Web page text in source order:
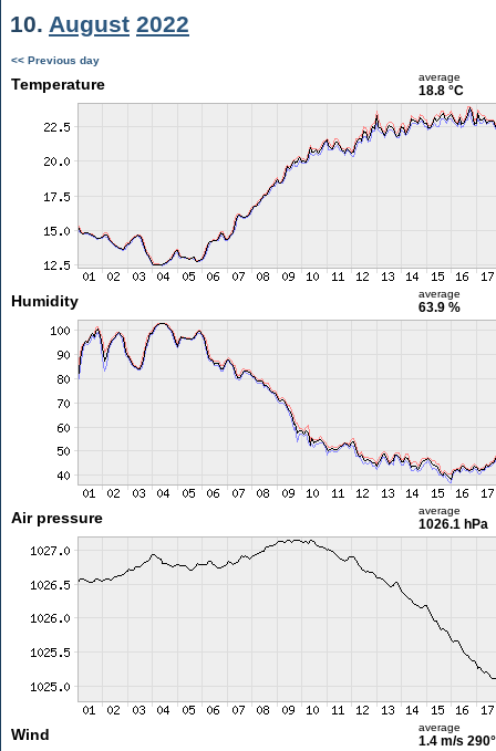
10. August 2022
<< Previous day
Temperature average
18.8 °C
Humidity average
63.9 %
Air pressure average
1026.1 hPa
Wind average
1.4 m/s 290°